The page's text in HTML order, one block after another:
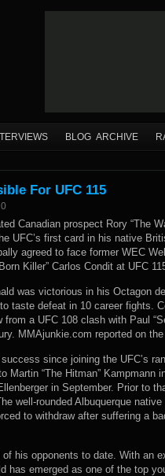
BLOG ARCHIVE
For UFC 115
Canadian prospect Rory “The
UFC’s first card in his native
agreed to face former WEC
Killer” Carlos Condit at UFC
was victorious in his Octagon
taste defeat in 10 career fights.
from a UFC 108 clash with Paul
MMAjunkie.com reported on
since joining the UFC’s
Martin “The Hitman” Kampmann
in September. Prior to
well-rounded Albuquerque
to withdraw after suffering a
his opponents to date. With an
has emerged as one of the top